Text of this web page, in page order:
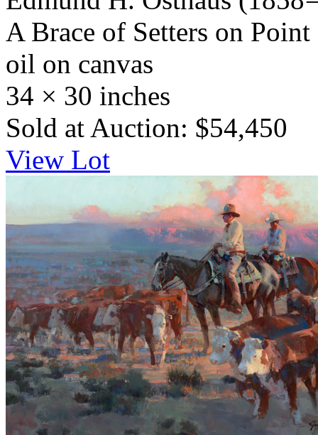
A Brace of Setters on Point
oil on canvas
34 × 30 inches
Sold at Auction: $54,450
View Lot